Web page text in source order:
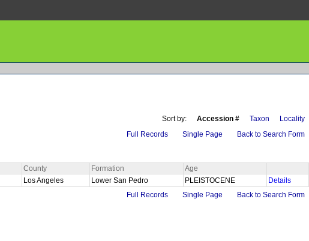
Sort by: Accession # Taxon Locality
Full Records Single Page Back to Search Form
County Formation
Age
Los Angeles Lower San Pedro PLEISTOCENE
Details
Full Records Single Page Back to Search Form